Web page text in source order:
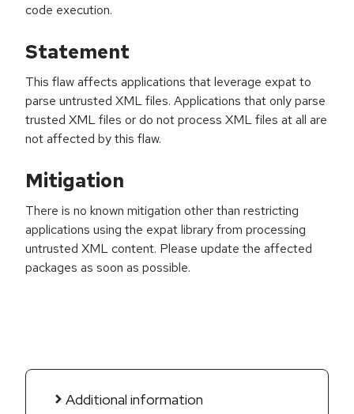
code execution.
Statement
This flaw affects applications that leverage expat to
parse untrusted XML files. Applications that only parse
trusted XML files or do not process XML files at all are
not affected by this flaw.
Mitigation
There is no known mitigation other than restricting
applications using the expat library from processing
untrusted XML content. Please update the affected
packages as soon as possible.
Additional information